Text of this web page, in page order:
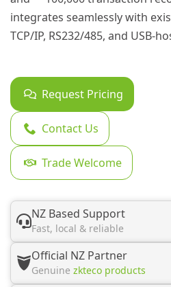
integrates seamlessly with
TCP/IP, RS232/485, and USB-
Request Pricing
Contact Us
Trade Welcome
NZ Based Support
Fast, local & reliable
Official NZ Partner
Genuine zkteco products